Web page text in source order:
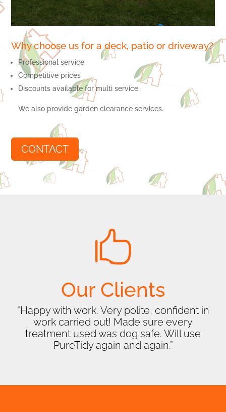
Why choose us for a deck, patio or driveway?
Professional service
Competitive prices
Discounts available for multi service
We also provide garden clearance services.
CONTACT

Our Clients
“Happy with work. Very polite, confident in
work carried out! Made sure every
treatment used was dog safe. Will use
PureTidy again and again.”